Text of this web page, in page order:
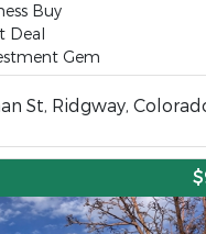
Buy
Deal
Gem
St, Ridgway,